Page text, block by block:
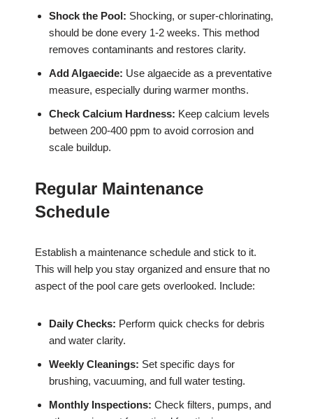
Shock the Pool: Shocking, or super-chlorinating,
should be done every 1-2 weeks. This method
removes contaminants and restores clarity.
Add Algaecide: Use algaecide as a preventative
measure, especially during warmer months.
Check Calcium Hardness: Keep calcium levels
between 200-400 ppm to avoid corrosion and
scale buildup.
Regular Maintenance
Schedule
Establish a maintenance schedule and stick to it.
This will help you stay organized and ensure that no
aspect of the pool care gets overlooked. Include:
Daily Checks: Perform quick checks for debris
and water clarity.
Weekly Cleanings: Set specific days for
brushing, vacuuming, and full water testing.
Monthly Inspections: Check filters, pumps, and